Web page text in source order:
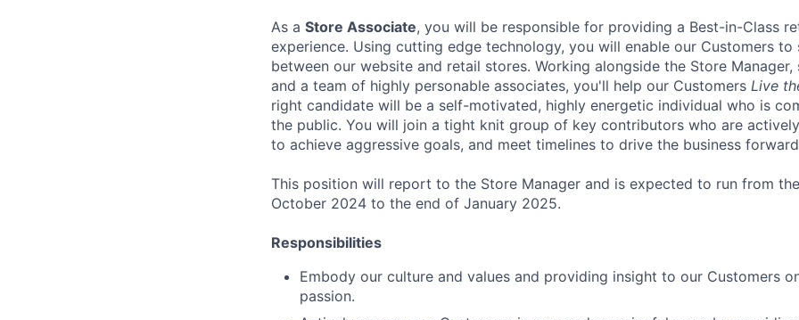
As a Store Associate, you will be responsible for providing a Best-in-Class
experience. Using cutting edge technology, you will enable our Customers to
between our website and retail stores. Working alongside the Store Manager,
and a team of highly personable associates, you'll help our Customers Live
right candidate will be a self-motivated, highly energetic individual who is
the public. You will join a tight knit group of key contributors who are
to achieve aggressive goals, and meet timelines to drive the business
This position will report to the Store Manager and is expected to run from
October 2024 to the end of January 2025.
Responsibilities
Embody our culture and values and providing insight to our Customers
passion.